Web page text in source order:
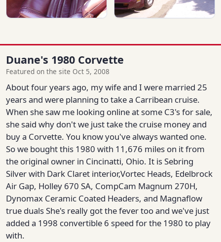
Duane's 1980 Corvette
Featured on the site Oct 5, 2008
About four years ago, my wife and I were married 25
years and were planning to take a Carribean cruise.
When she saw me looking online at some C3's for sale,
she said why don't we just take the cruise money and
buy a Corvette. You know you've always wanted one.
So we bought this 1980 with 11,676 miles on it from
the original owner in Cincinatti, Ohio. It is Sebring
Silver with Dark Claret interior,Vortec Heads, Edelbrock
Air Gap, Holley 670 SA, CompCam Magnum 270H,
Dynomax Ceramic Coated Headers, and Magnaflow
true duals She's really got the fever too and we've just
added a 1998 convertible 6 speed for the 1980 to play
with.